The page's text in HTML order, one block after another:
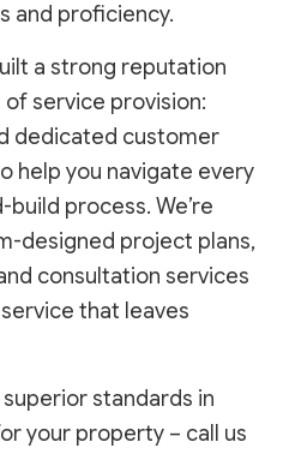
and proficiency.
a strong reputation
service provision:
dedicated customer
help you navigate every
process. We’re
designed project plans,
consultation services
that leaves
standards in
your property – call us